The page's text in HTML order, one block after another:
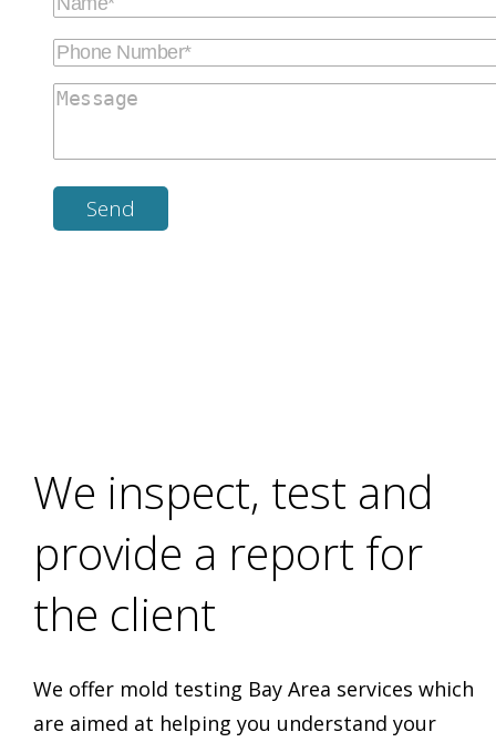
We inspect, test and
provide a report for
the client
We offer mold testing Bay Area services which
are aimed at helping you understand your